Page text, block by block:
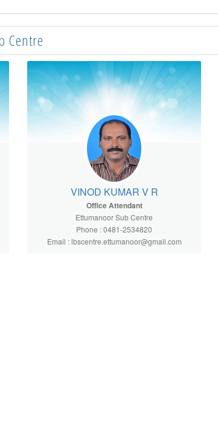
Centre
VINOD KUMAR V R
Office Attendant
Ettumanoor Sub Centre
Phone : 0481-2534820
Email : lbscentre.ettumanoor@gmail.com